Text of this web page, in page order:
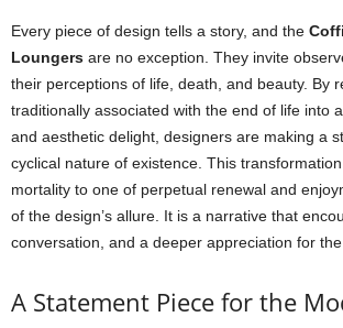
Every piece of design tells a story, and the
Loungers are no exception. They invite
their perceptions of life, death, and beauty. By
traditionally associated with the end of life into
and aesthetic delight, designers are making a
cyclical nature of existence. This
mortality to one of perpetual renewal and
of the design’s allure. It is a narrative that
conversation, and a deeper appreciation for the
A Statement Piece for the